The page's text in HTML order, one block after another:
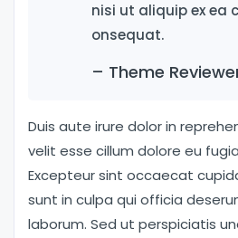
nisi ut aliquip ex ea
onsequat.
– Theme
Duis aute irure dolor in
velit esse cillum dolore eu
Excepteur sint occaecat
sunt in culpa qui officia
laborum. Sed ut perspiciatis